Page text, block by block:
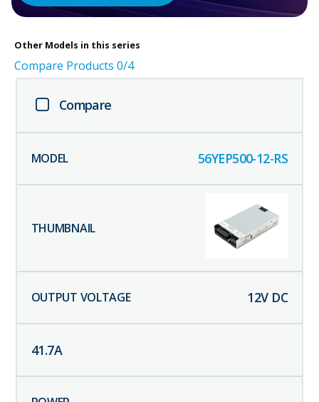
Other Models in this series
Compare Products 0/4
Compare
56YEP500-12-RS
12V DC
41.7A